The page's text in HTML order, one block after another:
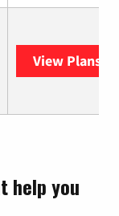
View Plans
help you